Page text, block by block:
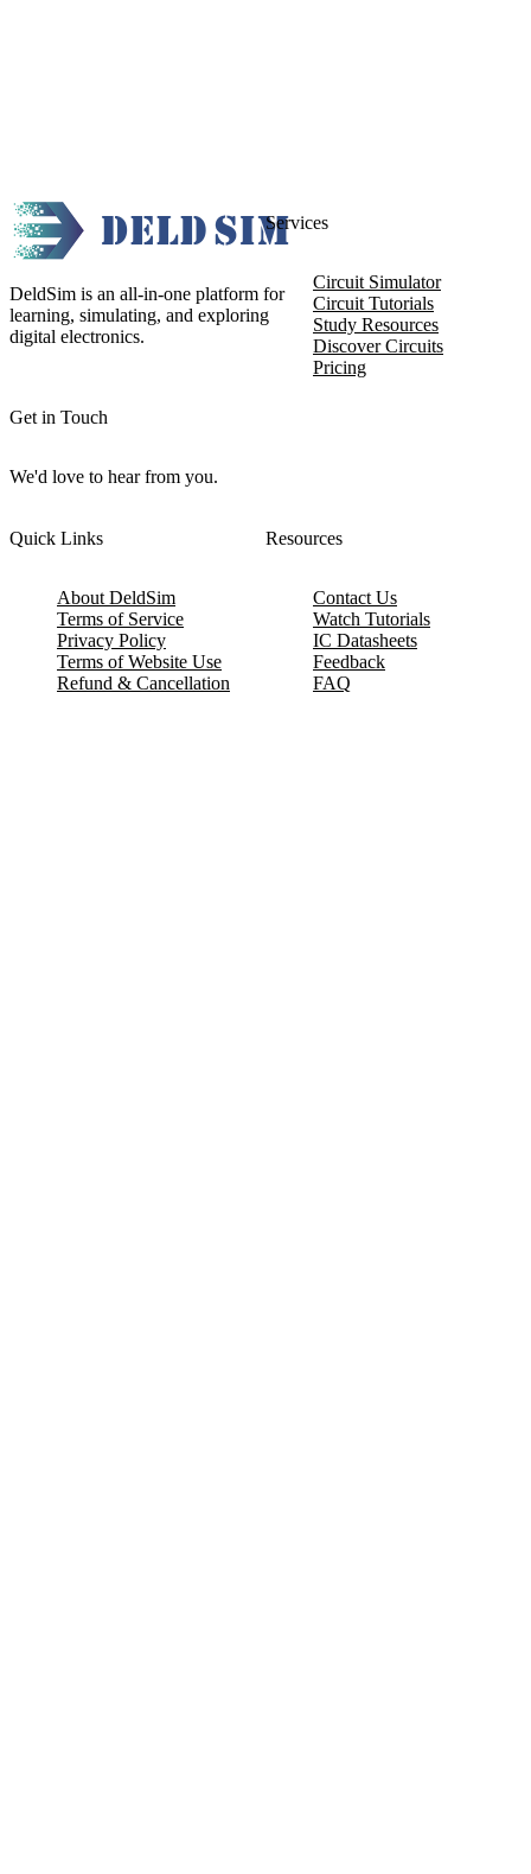
DeldSim is an all-in-one platform for
learning, simulating, and exploring
digital electronics.
Get in Touch
We'd love to hear from you.
Services
Circuit Simulator
Circuit Tutorials
Study Resources
Discover Circuits
Pricing
Quick Links
About DeldSim
Terms of Service
Privacy Policy
Terms of Website Use
Refund & Cancellation
Resources
Contact Us
Watch Tutorials
IC Datasheets
Feedback
FAQ